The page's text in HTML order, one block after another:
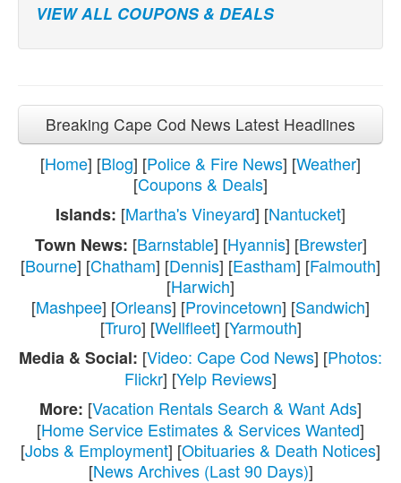
VIEW ALL COUPONS & DEALS
Breaking Cape Cod News Latest Headlines
[Home] [Blog] [Police & Fire News] [Weather]
[Coupons & Deals]
Islands: [Martha's Vineyard] [Nantucket]
Town News: [Barnstable] [Hyannis] [Brewster]
[Bourne] [Chatham] [Dennis] [Eastham] [Falmouth]
[Harwich]
[Mashpee] [Orleans] [Provincetown] [Sandwich]
[Truro] [Wellfleet] [Yarmouth]
Media & Social: [Video: Cape Cod News] [Photos:
Flickr] [Yelp Reviews]
More: [Vacation Rentals Search & Want Ads]
[Home Service Estimates & Services Wanted]
[Jobs & Employment] [Obituaries & Death Notices]
[News Archives (Last 90 Days)]